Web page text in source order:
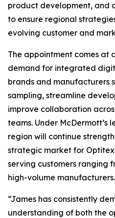
product development, and
to ensure regional
evolving customer and
The appointment comes at
demand for integrated
brands and manufacturers
sampling, streamline
improve collaboration
teams. Under McDermott’s
region will continue
strategic market for
serving customers ranging
high-volume manufacturers.
“James has consistently
understanding of both the